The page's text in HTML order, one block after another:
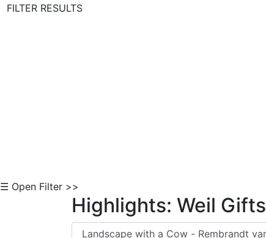
FILTER RESULTS
☰ Open Filter >>
Highlights: Weil Gifts